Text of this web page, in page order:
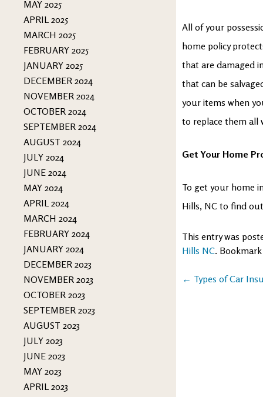
MAY 2025
APRIL 2025
MARCH 2025
FEBRUARY 2025
JANUARY 2025
DECEMBER 2024
NOVEMBER 2024
OCTOBER 2024
SEPTEMBER 2024
AUGUST 2024
JULY 2024
JUNE 2024
MAY 2024
APRIL 2024
MARCH 2024
FEBRUARY 2024
JANUARY 2024
DECEMBER 2023
NOVEMBER 2023
OCTOBER 2023
SEPTEMBER 2023
AUGUST 2023
JULY 2023
JUNE 2023
MAY 2023
APRIL 2023
All of your
home policy
that are damaged
that can be
your items when
to replace them all
Get Your Home
To get your home
Hills, NC to find
This entry was
Hills NC.
Post
← Types of Car